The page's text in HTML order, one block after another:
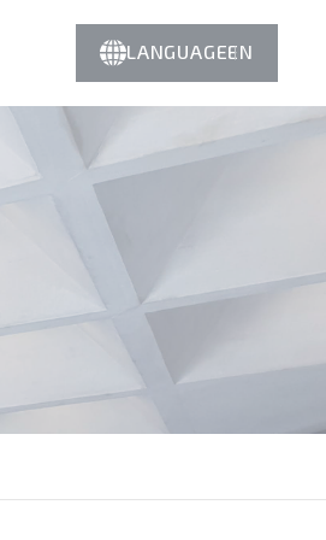
LANGUAGEEN